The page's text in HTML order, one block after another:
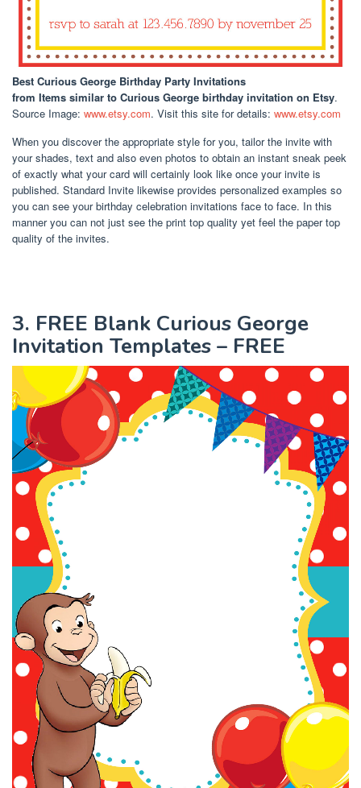
Best Curious George Birthday Party Invitations
from Items similar to Curious George birthday invitation on Etsy.
Source Image: www.etsy.com. Visit this site for details: www.etsy.com
When you discover the appropriate style for you, tailor the invite with
your shades, text and also even photos to obtain an instant sneak peek
of exactly what your card will certainly look like once your invite is
published. Standard Invite likewise provides personalized examples so
you can see your birthday celebration invitations face to face. In this
manner you can not just see the print top quality yet feel the paper top
quality of the invites.
3. FREE Blank Curious George
Invitation Templates – FREE